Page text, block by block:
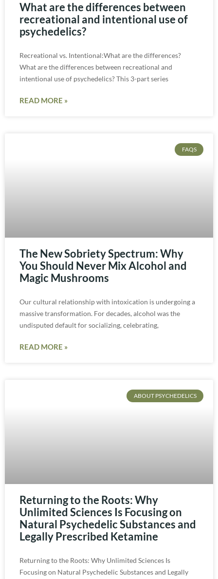
What are the differences between
recreational and intentional use of
psychedelics?
Recreational vs. Intentional:What are the differences?
What are the differences between recreational and
intentional use of psychedelics? This 3-part series
READ MORE »
FAQS
The New Sobriety Spectrum: Why
You Should Never Mix Alcohol and
Magic Mushrooms
Our cultural relationship with intoxication is undergoing a
massive transformation. For decades, alcohol was the
undisputed default for socializing, celebrating,
READ MORE »
ABOUT PSYCHEDELICS
Returning to the Roots: Why
Unlimited Sciences Is Focusing on
Natural Psychedelic Substances and
Legally Prescribed Ketamine
Returning to the Roots: Why Unlimited Sciences Is
Focusing on Natural Psychedelic Substances and Legally